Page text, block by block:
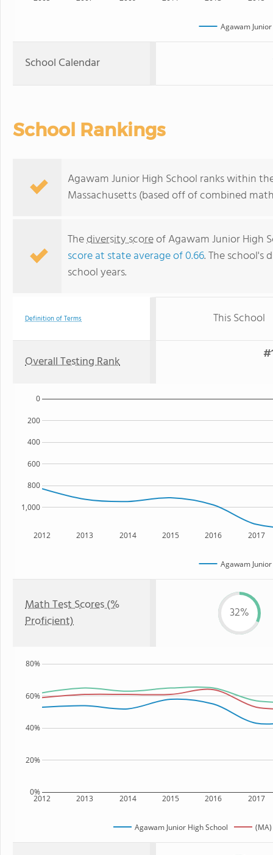
Agawam
School Calendar
School Rankings
Agawam Junior High School ranks within
Massachusetts (based off of combined
Thediversity scoreof Agawam Junior High
score at state average of 0.66. The school's
school years.
Definition of Terms This School
Overall Testing Rank
2012 2013 2014 2015 2016 2017
1,000
800
600
400
200
0
Agawam
Math Test Scores (%
Proficient)
32%
2012 2013 2014 2015 2016 2017
0%
20%
40%
60%
80%
Agawam Junior High School